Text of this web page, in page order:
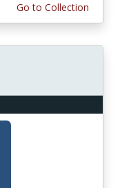
Go to Collection